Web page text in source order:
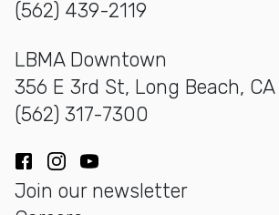
(562) 439-2119
LBMA Downtown
356 E 3rd St, Long Beach, CA
(562) 317-7300
Facebook
Instagram
YouTube
Join our newsletter